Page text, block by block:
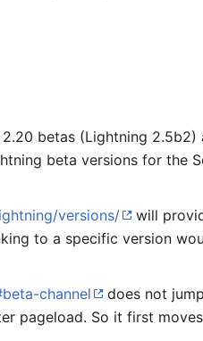
betas (Lightning 2.5b2)
beta versions for the
versions/
will
to a specific version
channel
does not
pageload. So it first